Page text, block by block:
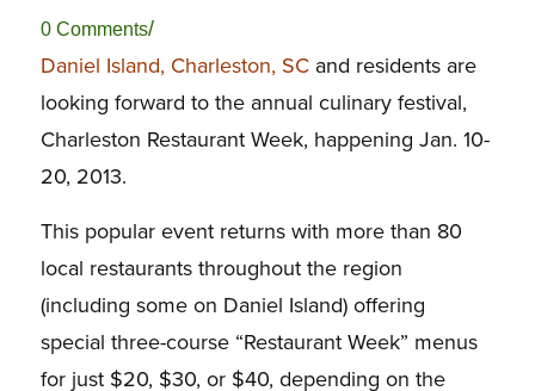
0 Comments/
Daniel Island, Charleston, SCand residents are
looking forward to the annual culinary festival,
Charleston Restaurant Week, happening Jan. 10-
20, 2013.
This popular event returns with more than 80
local restaurants throughout the region
(including some on Daniel Island) offering
special three-course “Restaurant Week” menus
for just $20, $30, or $40, depending on the